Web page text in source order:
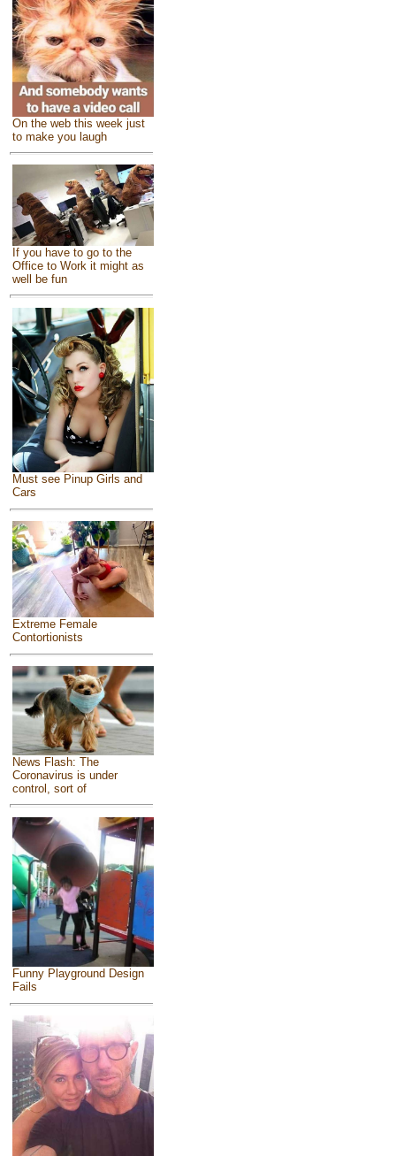
On the web this week just
to make you laugh
If you have to go to the
Office to Work it might as
well be fun
Must see Pinup Girls and
Cars
Extreme Female
Contortionists
News Flash: The
Coronavirus is under
control, sort of
Funny Playground Design
Fails